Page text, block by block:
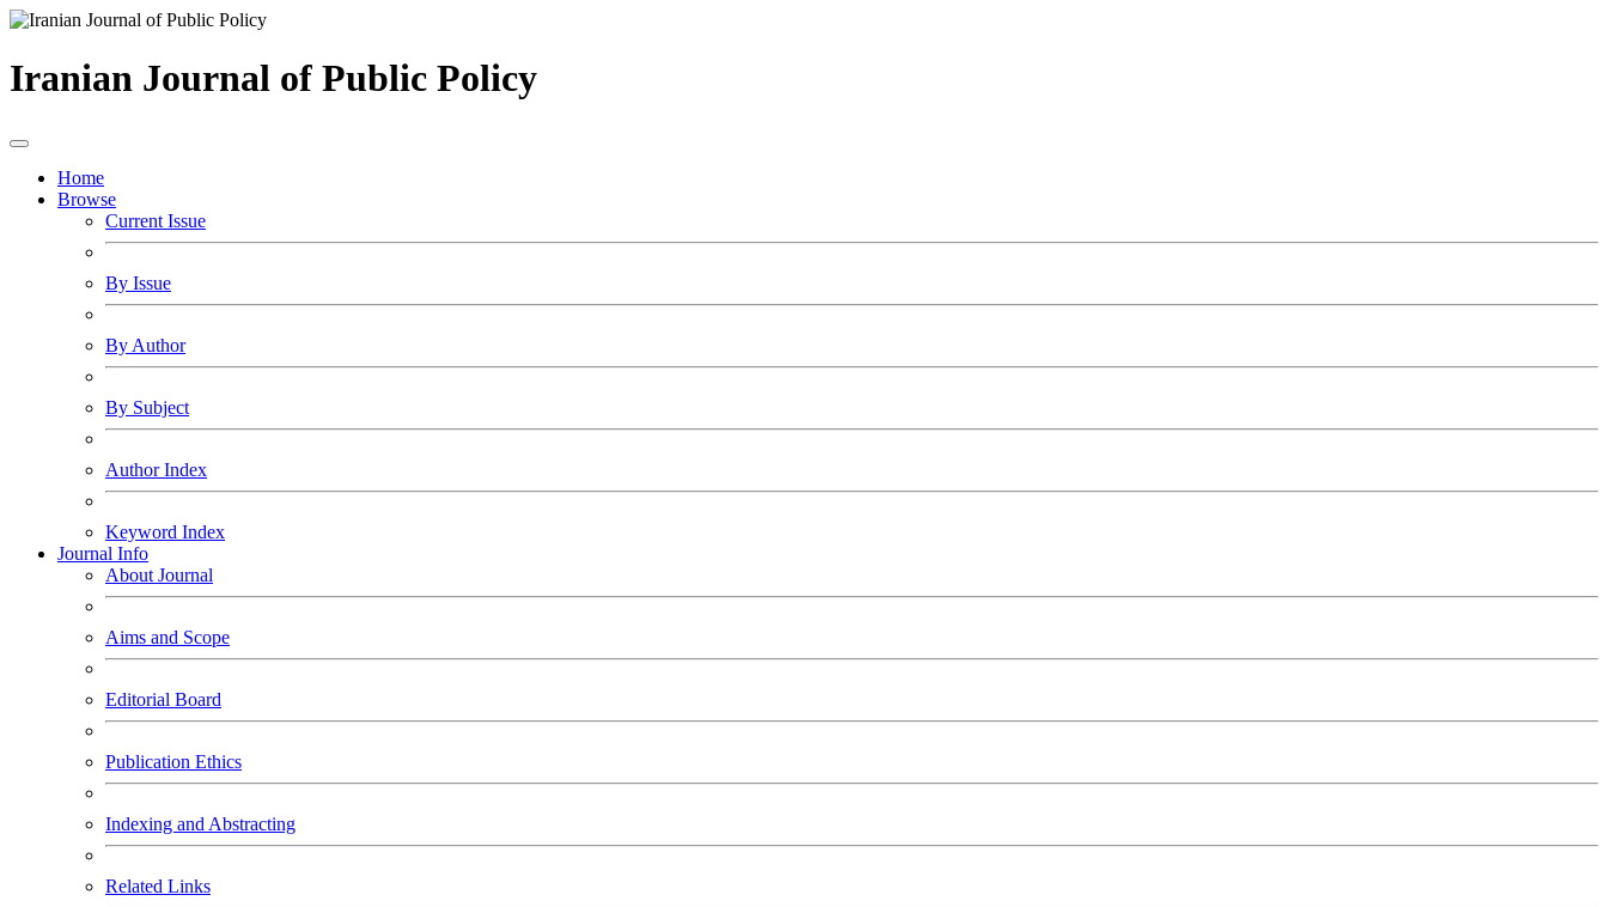
Iranian Journal of Public Policy
Home
Browse
Current Issue
By Issue
By Author
By Subject
Author Index
Keyword Index
Journal Info
About Journal
Aims and Scope
Editorial Board
Publication Ethics
Indexing and Abstracting
Related Links